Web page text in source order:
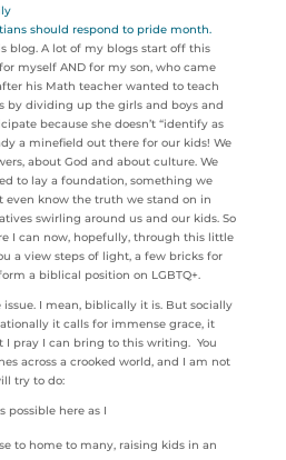
should respond to pride month.
blog. A lot of my blogs start off this
myself AND for my son, who came
his Math teacher wanted to teach
by dividing up the girls and boys and
because she doesn’t “identify as
a minefield out there for our kids! We
about God and about culture. We
to lay a foundation, something we
even know the truth we stand on in
swirling around us and our kids. So
I can now, hopefully, through this little
a view steps of light, a few bricks for
a biblical position on LGBTQ+.
I mean, biblically it is. But socially
it calls for immense grace, it
I pray I can bring to this writing. You
across a crooked world, and I am not
try to do:
possible here as I
to home to many, raising kids in an